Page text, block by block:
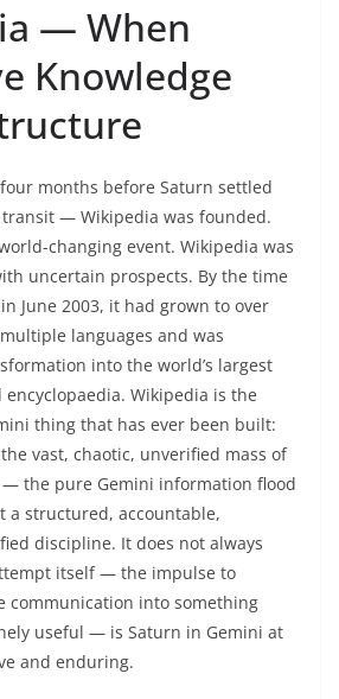
— When
Knowledge
months before Saturn settled
— Wikipedia was founded.
changing event. Wikipedia was
uncertain prospects. By the time
June 2003, it had grown to over
languages and was
into the world’s largest
encyclopaedia. Wikipedia is the
thing that has ever been built:
vast, chaotic, unverified mass of
the pure Gemini information flood
structured, accountable,
discipline. It does not always
itself — the impulse to
communication into something
useful — is Saturn in Gemini at
and enduring.